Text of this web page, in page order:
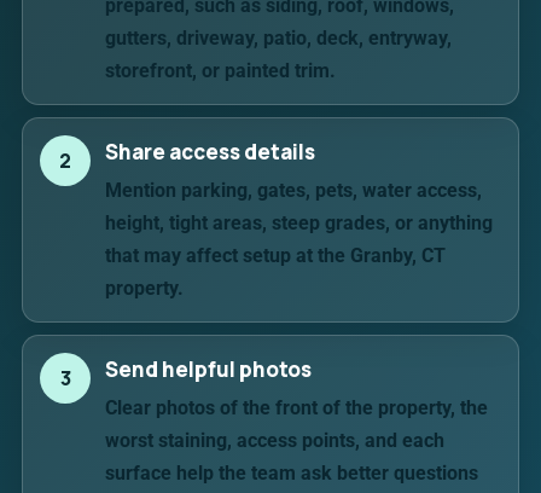
prepared, such as siding, roof, windows,
gutters, driveway, patio, deck, entryway,
storefront, or painted trim.
2 Share access details
Mention parking, gates, pets, water access,
height, tight areas, steep grades, or anything
that may affect setup at the Granby, CT
property.
3 Send helpful photos
Clear photos of the front of the property, the
worst staining, access points, and each
surface help the team ask better questions